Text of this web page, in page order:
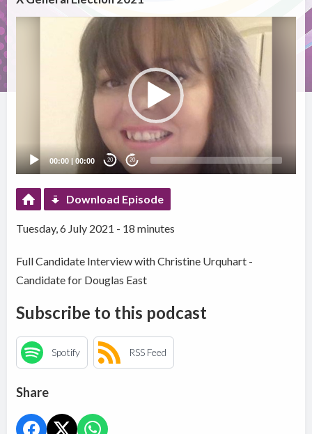
00:00 |00:00 20 20
Download Episode
Tuesday, 6 July 2021 - 18 minutes
Full Candidate Interview with Christine Urquhart -
Candidate for Douglas East
Subscribe to this podcast
Spotify RSS Feed
Share